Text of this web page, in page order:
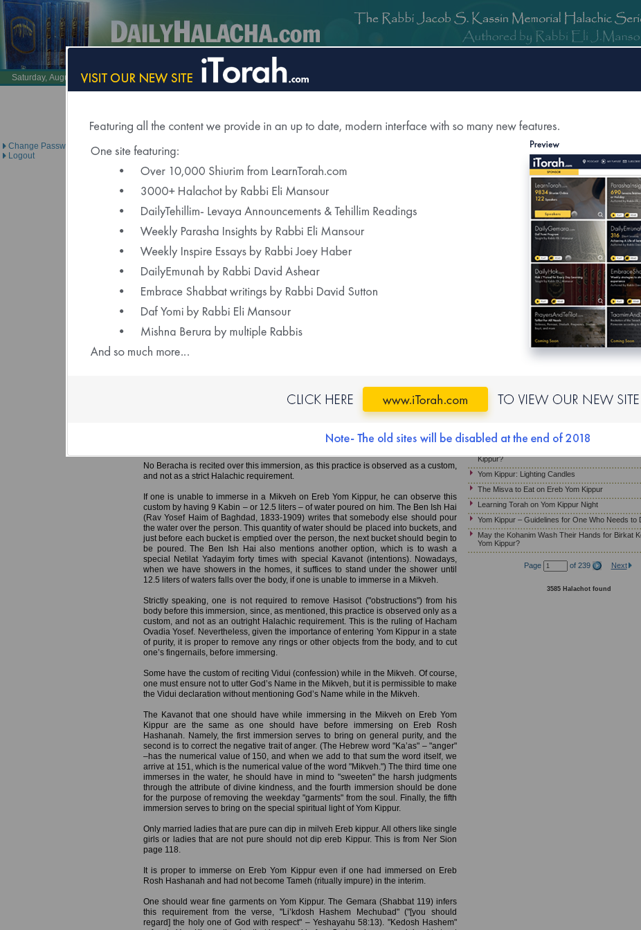
LearnTorah.com DailyTehillim.com
Saturday, August 8, 2026 /25 Av 5786 Brought to you under the direction of
Change Password
Logout
Click Here to Sponsor Daily Halacha
"Delivered to Over 6000 Registered Recipients Each Day"
(File size: 1.93 MB)
It is customary for men to immerse in the Mikveh on Ereb Yom Kippur. This is
especially important for the Hazanim who will be leading the prayer services on
Yom Kippur, so they can represent the congregation in a state of purity. The work of
mentions that if all Hazanim ensured to immerse in a Mikveh before leading the
congregation in Tefila, this would hasten the arrival of Mashiah.
No Beracha is recited over this immersion, as this practice is observed as a custom,
and not as a strict Halachic requirement.
If one is unable to immerse in a Mikveh on Ereb Yom Kippur, he can observe this
custom by having 9 Kabin – or 12.5 liters – of water poured on him. The Ben Ish Hai
(Rav Yosef Haim of Baghdad, 1833-1909) writes that somebody else should pour
the water over the person. This quantity of water should be placed into buckets, and
just before each bucket is emptied over the person, the next bucket should begin to
be poured. The Ben Ish Hai also mentions another option, which is to wash a
special Netilat Yadayim forty times with special Kavanot (intentions). Nowadays,
when we have showers in the homes, it suffices to stand under the shower until
12.5 liters of waters falls over the body, if one is unable to immerse in a Mikveh.
Strictly speaking, one is not required to remove Hasisot ("obstructions") from his
body before this immersion, since, as mentioned, this practice is observed only as a
custom, and not as an outright Halachic requirement. This is the ruling of Hacham
Ovadia Yosef. Nevertheless, given the importance of entering Yom Kippur in a state
of purity, it is proper to remove any rings or other objects from the body, and to cut
one’s fingernails, before immersing.
Some have the custom of reciting Vidui (confession) while in the Mikveh. Of course,
one must ensure not to utter God’s Name in the Mikveh, but it is permissible to make
the Vidui declaration without mentioning God’s Name while in the Mikveh.
The Kavanot that one should have while immersing in the Mikveh on Ereb Yom
Kippur are the same as one should have before immersing on Ereb Rosh
Hashanah. Namely, the first immersion serves to bring on general purity, and the
second is to correct the negative trait of anger. (The Hebrew word "Ka’as" – "anger"
–has the numerical value of 150, and when we add to that sum the word itself, we
arrive at 151, which is the numerical value of the word "Mikveh.") The third time one
immerses in the water, he should have in mind to "sweeten" the harsh judgments
through the attribute of divine kindness, and the fourth immersion should be done
for the purpose of removing the weekday "garments" from the soul. Finally, the fifth
immersion serves to bring on the special spiritual light of Yom Kippur.
Only married ladies that are pure can dip in milveh Ereb kippur. All others like single
girls or ladies that are not pure should not dip ereb Kippur. This is from Ner Sion
page 118.
It is proper to immerse on Ereb Yom Kippur even if one had immersed on Ereb
Rosh Hashanah and had not become Tameh (ritually impure) in the interim.
One should wear fine garments on Yom Kippur. The Gemara (Shabbat 119) infers
this requirement from the verse, "Li’kdosh Hashem Mechubad" ("[you should
regard] the holy one of God with respect" – Yeshayahu 58:13). "Kedosh Hashem"
Weekly Parasha Insight
Shabbat Morning Derasha
on the Parasha
Recent Daily Halachot...
Yom Kippur- Halachot of the Final Meal Before
Using Pills to Alleviate the Effects of Fasting
Yom Kippur – Candle Lighting
Laws and Customs of Kapparot
Ereb Yom Kippur – Immersing in a Mikveh;
Jewelry; Preparing the Home
Yom Kippur – Customs Relevant to the Musaf
Should Children Fast on Yom Kippur?
Kippur?
Yom Kippur: Lighting Candles
The Misva to Eat on Ereb Yom Kippur
Learning Torah on Yom Kippur Night
Yom Kippur – Guidelines for One Who Needs to
May the Kohanim Wash Their Hands for Birkat
Yom Kippur?
Page of 239 Next
3585 Halachot found